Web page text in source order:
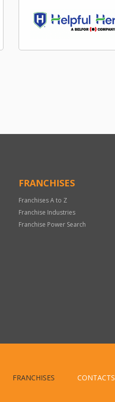
FRANCHISES
Franchises A to Z
Franchise Industries
Franchise Power Search
FRANCHISES CONTACTS